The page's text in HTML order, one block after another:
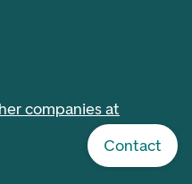
Contact
companies at